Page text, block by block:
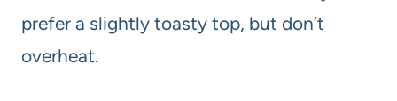
prefer a slightly toasty top, but don’t
overheat.